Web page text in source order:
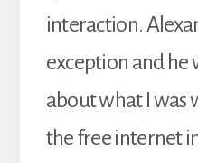
interaction.
exception and he
about what I was
the free internet